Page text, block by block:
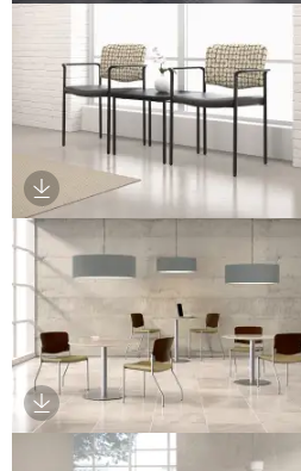
Download Image
Download Image